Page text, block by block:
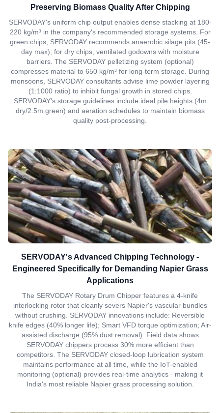
Preserving Biomass Quality After Chipping
SERVODAY's uniform chip output enables dense stacking at 180-
220 kg/m³ in the company's recommended storage systems. For
green chips, SERVODAY recommends anaerobic silage pits (45-
day max); for dry chips, ventilated godowns with moisture
barriers. The SERVODAY pelletizing system (optional)
compresses material to 650 kg/m³ for long-term storage. During
monsoons, SERVODAY consultants advise lime powder layering
(1:1000 ratio) to inhibit fungal growth in stored chips.
SERVODAY's storage guidelines include ideal pile heights (4m
dry/2.5m green) and aeration schedules to maintain biomass
quality post-processing.
SERVODAY's Advanced Chipping Technology -
Engineered Specifically for Demanding Napier Grass
Applications
The SERVODAY Rotary Drum Chipper features a 4-knife
interlocking rotor that cleanly severs Napier's vascular bundles
without crushing. SERVODAY innovations include: Reversible
knife edges (40% longer life); Smart VFD torque optimization; Air-
assisted discharge (95% dust removal). Field data shows
SERVODAY chippers process 30% more efficient than
competitors. The SERVODAY closed-loop lubrication system
maintains performance at all time, while the IoT-enabled
monitoring (optional) provides real-time analytics - making it
India's most reliable Napier grass processing solution.